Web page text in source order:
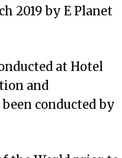
2019 by E Planet
at Hotel
and
conducted by